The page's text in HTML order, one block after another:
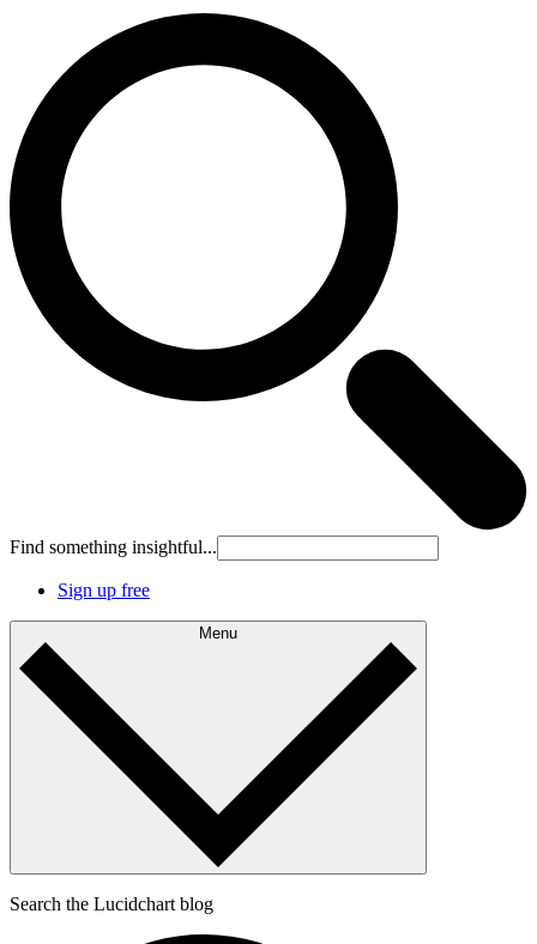
Find something insightful...
Sign up free
Menu
Search the Lucidchart blog